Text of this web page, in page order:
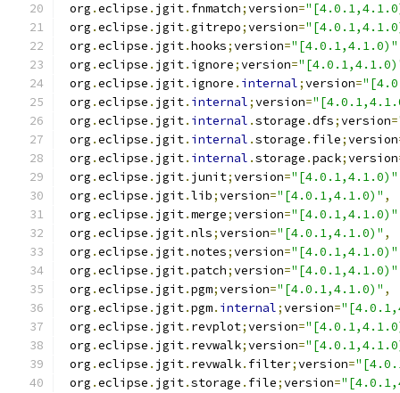
org .eclipse . jgit. fnmatch;version=
org .eclipse . jgit.gitrepo;version=
org .eclipse . jgit.hooks;version="[4.0.1,4.1.0)"
org .eclipse . jgit. ignore;version=
org .eclipse . jgit. ignore . internal;version=
org .eclipse . jgit. internal;version=
org .eclipse . jgit. internal .storage .dfs;version=
org .eclipse . jgit. internal .storage . file;version
org .eclipse . jgit. internal .storage .pack;version
org .eclipse . jgit. junit;version="[4.0.1,4.1.0)"
org .eclipse . jgit.lib;version="[4.0.1,4.1.0)" ,
org .eclipse . jgit.merge;version="[4.0.1,4.1.0)"
org .eclipse . jgit.nls;version="[4.0.1,4.1.0)" ,
org .eclipse . jgit.notes;version="[4.0.1,4.1.0)"
org .eclipse . jgit.patch;version="[4.0.1,4.1.0)"
org .eclipse . jgit.pgm;version="[4.0.1,4.1.0)" ,
org .eclipse . jgit.pgm. internal;version=
org .eclipse . jgit. revplot;version=
org .eclipse . jgit. revwalk;version=
org .eclipse . jgit. revwalk. filter;version=
org .eclipse . jgit.storage . file;version=